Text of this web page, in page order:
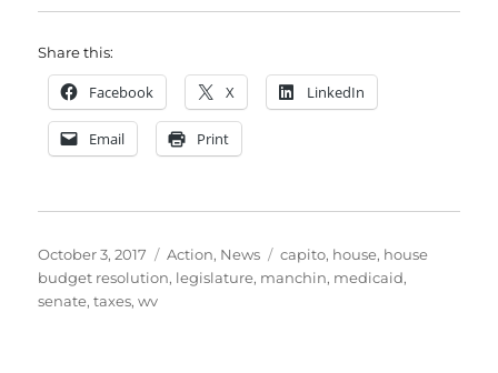
Share this:
Facebook X LinkedIn
Email Print
Posted
on
October 3, 2017 Categories
Action, News Tags
capito, house, house
budget resolution, legislature, manchin, medicaid,
senate,taxes,wv